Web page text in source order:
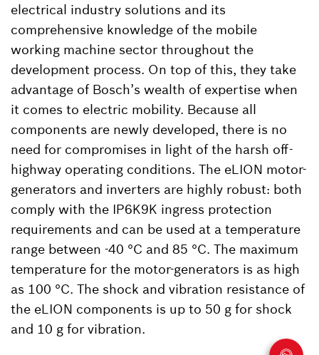
electrical industry solutions and its
comprehensive knowledge of the mobile
working machine sector throughout the
development process. On top of this, they take
advantage of Bosch’s wealth of expertise when
it comes to electric mobility. Because all
components are newly developed, there is no
need for compromises in light of the harsh off-
highway operating conditions. The eLION motor-
generators and inverters are highly robust: both
comply with the IP6K9K ingress protection
requirements and can be used at a temperature
range between -40 °C and 85 °C. The maximum
temperature for the motor-generators is as high
as 100 °C. The shock and vibration resistance of
the eLION components is up to 50 g for shock
and 10 g for vibration.